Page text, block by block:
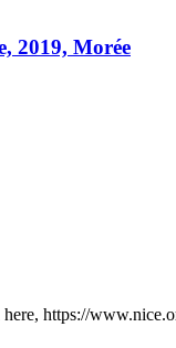
2019, Morée
https://